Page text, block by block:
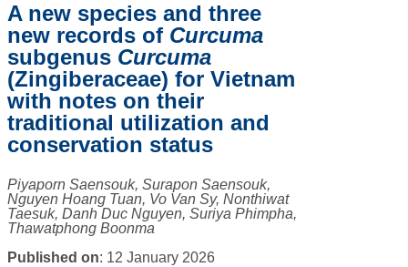
A new species and three
new records of Curcuma
subgenus Curcuma
(Zingiberaceae) for Vietnam
with notes on their
traditional utilization and
conservation status
Piyaporn Saensouk, Surapon Saensouk,
Nguyen Hoang Tuan, Vo Van Sy, Nonthiwat
Taesuk, Danh Duc Nguyen, Suriya Phimpha,
Thawatphong Boonma
Published on: 12 January 2026